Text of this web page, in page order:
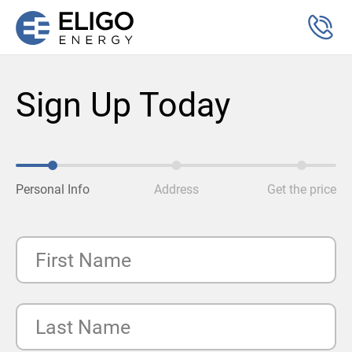
Sign Up Today
Personal Info Address Get the price
First Name
Last Name